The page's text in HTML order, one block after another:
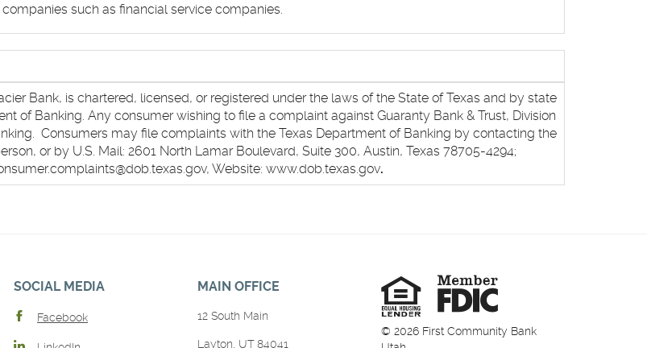
such as financial service companies.
Bank, is chartered, licensed, or registered under the laws of the State of Texas and by state
of Banking. Any consumer wishing to file a complaint against Guaranty Bank & Trust, Division
Consumers may file complaints with the Texas Department of Banking by contacting the
or by U.S. Mail: 2601 North Lamar Boulevard, Suite 300, Austin, Texas 78705-4294;
Website: www.dob.texas.gov.
SOCIAL MEDIA
Facebook
MAIN OFFICE
12 South Main
Layton, UT 84041
Equal
Housing
© 2026 First Community Bank